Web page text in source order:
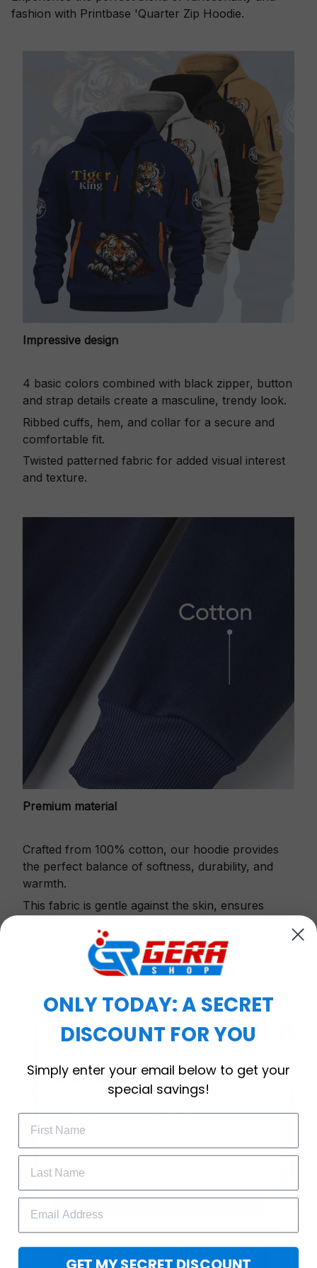
fashion with Printbase 'Quarter Zip Hoodie.
Impressive design
4 basic colors combined with black zipper, button
and strap details create a masculine, trendy look.
Ribbed cuffs, hem, and collar for a secure and
comfortable fit.
Twisted patterned fabric for added visual interest
and texture.
Premium material
Crafted from 100% cotton, our hoodie provides
the perfect balance of softness, durability, and
warmth.
This fabric is gentle against the skin, ensures
Printbase's Quarter Zip Hoodie is the perfect
choice for cool weather or relaxing after a
Subscribe Today
GET 25% OFF
ONLY TODAY: A SECRET
DISCOUNT FOR YOU
Simply enter your email below to get your
special savings!
GET MY SECRET DISCOUNT